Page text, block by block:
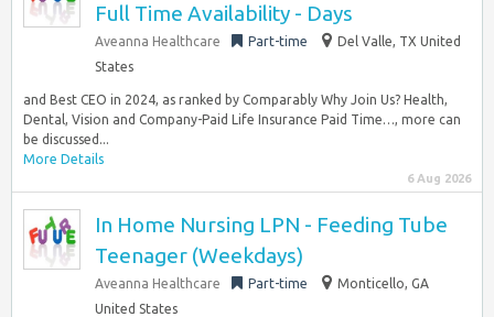
Full Time Availability - Days
Aveanna Healthcare Part-time
Del Valle, TX United
States
and Best CEO in 2024, as ranked by Comparably Why Join Us? Health,
Dental, Vision and Company-Paid Life Insurance Paid Time…, more can
be discussed...
More Details
6 Aug 2026
In Home Nursing LPN - Feeding Tube
Teenager (Weekdays)
Aveanna Healthcare Part-time
Monticello, GA
United States